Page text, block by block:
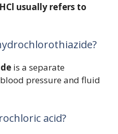
HCl usually refers to
is a separate
pressure and fluid
acid?